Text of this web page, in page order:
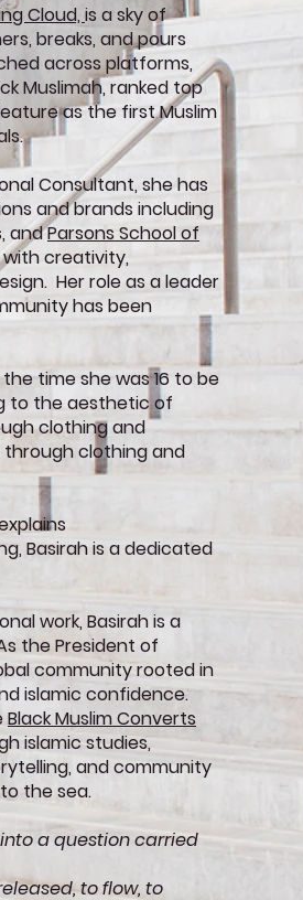
Cloud, is a sky of
breaks, and pours
across platforms,
Muslimah, ranked top
as the first Muslim
Consultant, she has
and brands including
andParsons School of
creativity,
Her role as a leader
has been
time she was 16 to be
to the aesthetic of
clothing and
clothing and
Basirah is a dedicated
work, Basirah is a
the President of
community rooted in
islamic confidence.
Black Muslim Converts
islamic studies,
and community
the sea.
a question carried
to flow, to